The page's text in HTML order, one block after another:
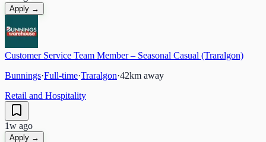
Apply →
Customer Service Team Member – Seasonal Casual (Traralgon)
Bunnings·Full-time·Traralgon·42km away
Retail and Hospitality
1w ago
Apply →